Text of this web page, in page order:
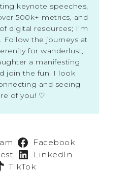
keynote speeches,
500k+ metrics, and
digital resources; I'm
Follow the journeys at
for wanderlust,
a manifesting
join the fun. I look
and seeing
of you! ♡
Facebook
LinkedIn
TikTok